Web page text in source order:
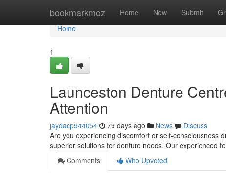
bookmarkmoz Home New Submit
Home
Home
1
Launceston Denture
Attention
jaydacp944054 79 days ago News
Discuss
Are you experiencing discomfort or self-consciousness
superior solutions for denture needs. Our experienced
Comments
Who Upvoted